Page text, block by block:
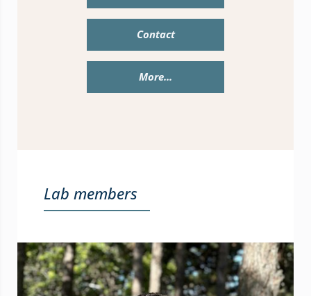
Contact
More...
Lab members